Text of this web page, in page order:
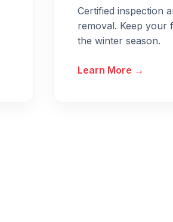
Certified inspection
removal. Keep your
the winter season.
Learn More →